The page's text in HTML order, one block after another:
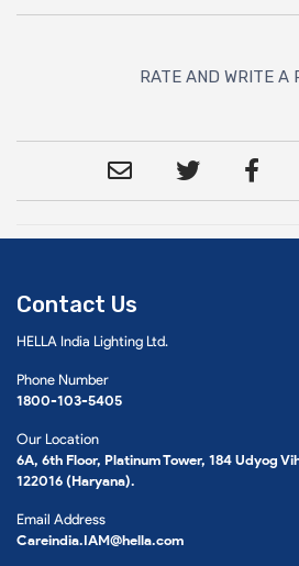
RATE AND WRITE A
Contact Us
HELLA India Lighting Ltd.
Phone Number
1800-103-5405
Our Location
6A, 6th Floor, Platinum Tower, 184 Udyog
122016 (Haryana).
Email Address
Careindia.IAM@hella.com